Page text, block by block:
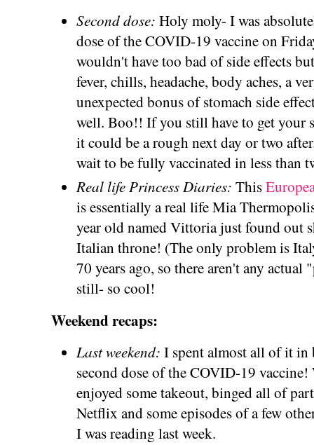
Second dose: Holy moly- I was
dose of the COVID-19 vaccine on
wouldn't have too bad of side effects
fever, chills, headache, body aches, a
unexpected bonus of stomach side
well. Boo!! If you still have to get your
it could be a rough next day or two
wait to be fully vaccinated in less than
Real life Princess Diaries: This
is essentially a real life Mia
year old named Vittoria just found out
Italian throne! (The only problem is
70 years ago, so there aren't any
still- so cool!
Weekend recaps:
Last weekend: I spent almost all of it in
second dose of the COVID-19
enjoyed some takeout, binged all of
Netflix and some episodes of a few
I was reading last week.